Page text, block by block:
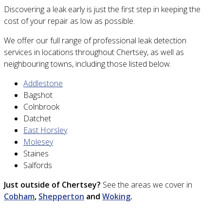
Discovering a leak early is just the first step in keeping the
cost of your repair as low as possible.
We offer our full range of professional leak detection
services in locations throughout Chertsey, as well as
neighbouring towns, including those listed below.
Addlestone
Bagshot
Colnbrook
Datchet
East Horsley
Molesey
Staines
Salfords
Just outside of Chertsey? See the areas we cover in
Cobham, Shepperton and Woking.